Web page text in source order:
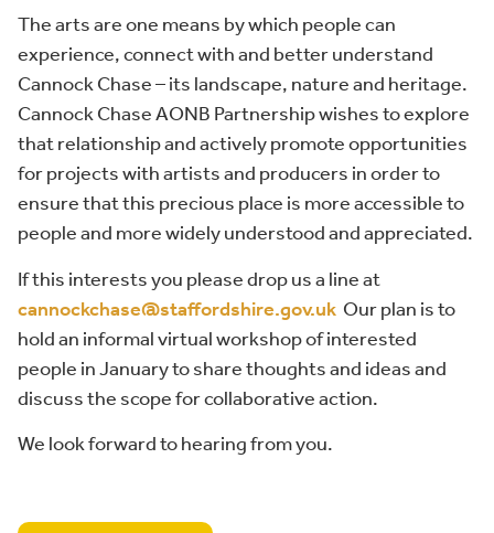
The arts are one means by which people can
experience, connect with and better understand
Cannock Chase – its landscape, nature and heritage.
Cannock Chase AONB Partnership wishes to explore
that relationship and actively promote opportunities
for projects with artists and producers in order to
ensure that this precious place is more accessible to
people and more widely understood and appreciated.
If this interests you please drop us a line at
cannockchase@staffordshire.gov.uk Our plan is to
hold an informal virtual workshop of interested
people in January to share thoughts and ideas and
discuss the scope for collaborative action.
We look forward to hearing from you.